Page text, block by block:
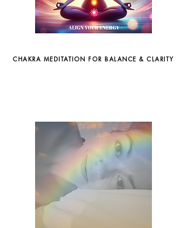
CHAKRA MEDITATION FOR BALANCE & CLARITY